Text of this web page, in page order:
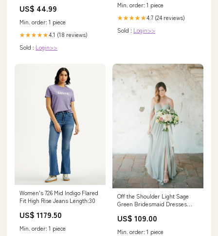
US$ 44.99
Min. order: 1 piece
★★★★★4.1 (18 reviews)
Sold : Login>>
Min. order: 1 piece
★★★★★4.7 (24 reviews)
Sold : Login>>
Women's 726 Mid Indigo Flared
Fit High Rise Jeans Length:30
US$ 1179.50
Min. order: 1 piece
Off the Shoulder Light Sage
Green Bridesmaid Dresses
side
US$ 109.00
Min. order: 1 piece